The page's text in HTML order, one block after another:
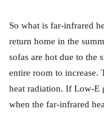
So what is far-infrared
return home in the
sofas are hot due to the
entire room to increase.
heat radiation. If Low-E
when the far-infrared